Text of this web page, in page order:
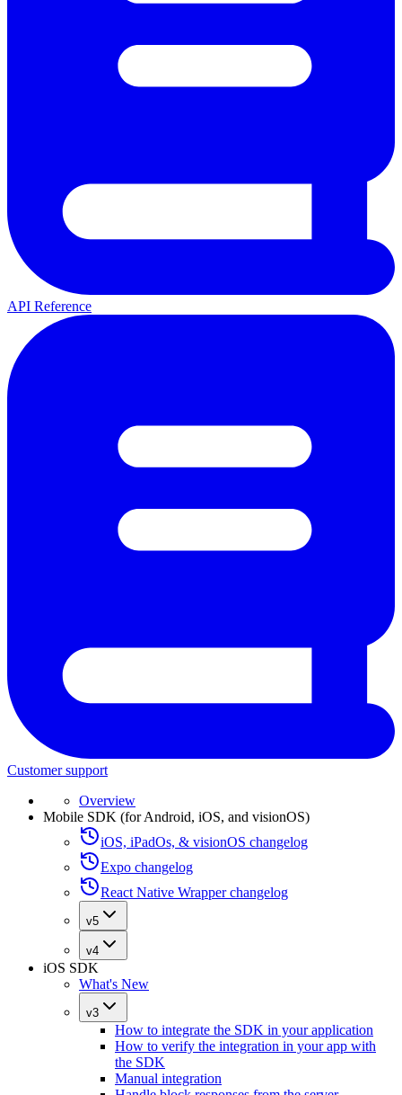
API Reference
Customer support
Overview
Mobile SDK (for Android, iOS, and visionOS)
iOS, iPadOs, & visionOS changelog
Expo changelog
React Native Wrapper changelog
v5
v4
iOS SDK
What's New
v3
How to integrate the SDK in your application
How to verify the integration in your app with
the SDK
Manual integration